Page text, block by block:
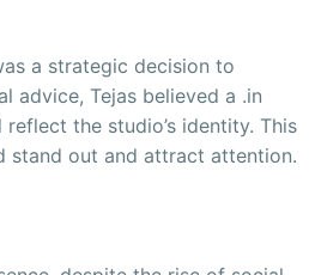
a strategic decision to
advice, Tejas believed a .in
the studio’s identity. This
stand out and attract attention.